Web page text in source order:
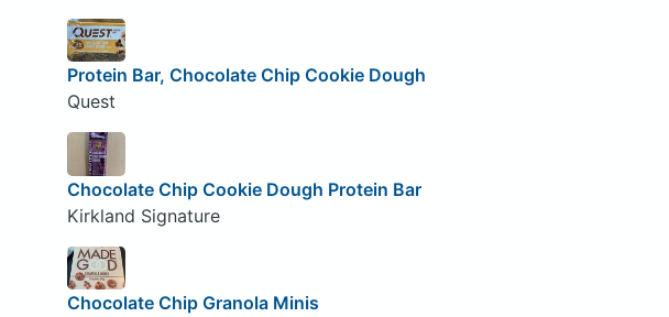
Protein Bar, Chocolate Chip Cookie Dough
Quest
Chocolate Chip Cookie Dough Protein Bar
Kirkland Signature
Chocolate Chip Granola Minis